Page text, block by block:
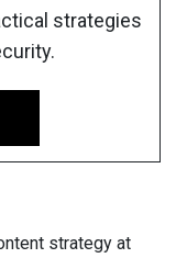
strategies
strategy at